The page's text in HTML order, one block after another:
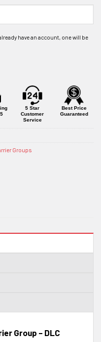
5 Star
Customer
Service
Best Price
Guaranteed
Groups
Group – DLC